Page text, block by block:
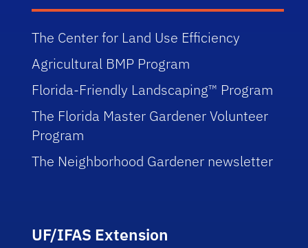
The Center for Land Use Efficiency
Agricultural BMP Program
Florida-Friendly Landscaping™ Program
The Florida Master Gardener Volunteer
Program
The Neighborhood Gardener newsletter
UF/IFAS Extension